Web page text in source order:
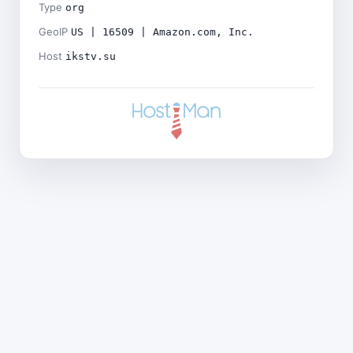
Type org
GeoIP US | 16509 | Amazon.com, Inc.
Host ikstv.su